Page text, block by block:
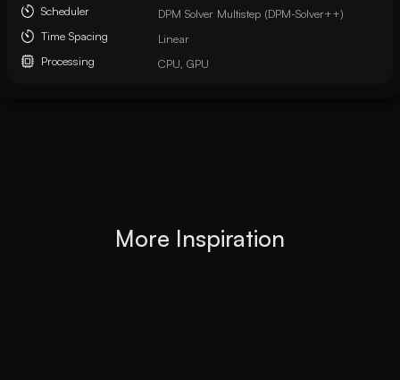
Scheduler
DPM Solver Multistep (DPM-Solver++)
Time Spacing
Linear
Processing
CPU, GPU
More Inspiration